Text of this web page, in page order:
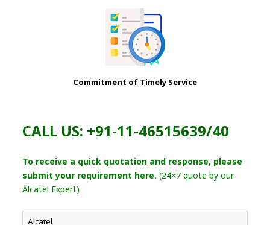
Commitment of Timely Service
CALL US: +91-11-46515639/40
To receive a quick quotation and response, please
submit your requirement here. (24×7 quote by our
Alcatel Expert)